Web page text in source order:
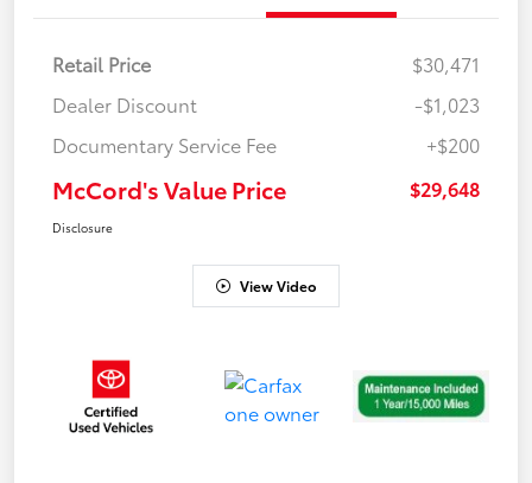
Retail Price
$30,471
Dealer Discount
-$1,023
Documentary Service Fee
+$200
McCord's Value Price $29,648
Disclosure
View Video